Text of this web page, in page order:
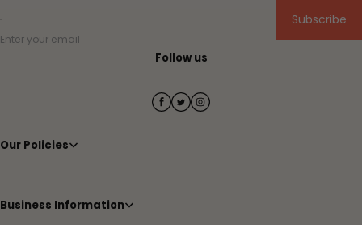
Enter your email
Subscribe
Follow us
Our Policies
Business Information